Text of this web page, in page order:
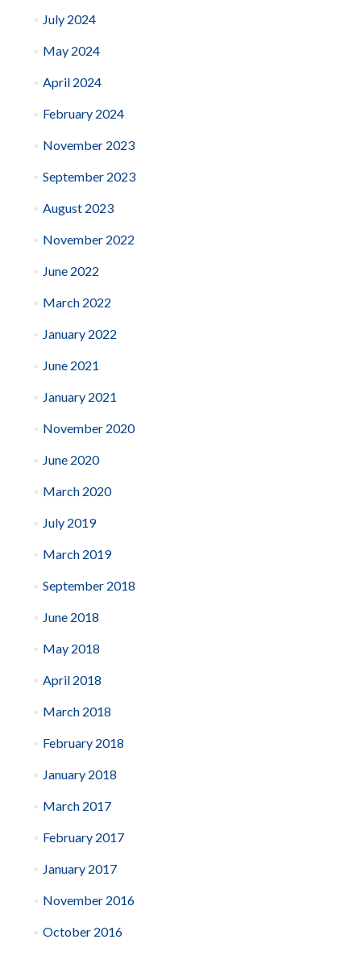
July 2024
May 2024
April 2024
February 2024
November 2023
September 2023
August 2023
November 2022
June 2022
March 2022
January 2022
June 2021
January 2021
November 2020
June 2020
March 2020
July 2019
March 2019
September 2018
June 2018
May 2018
April 2018
March 2018
February 2018
January 2018
March 2017
February 2017
January 2017
November 2016
October 2016